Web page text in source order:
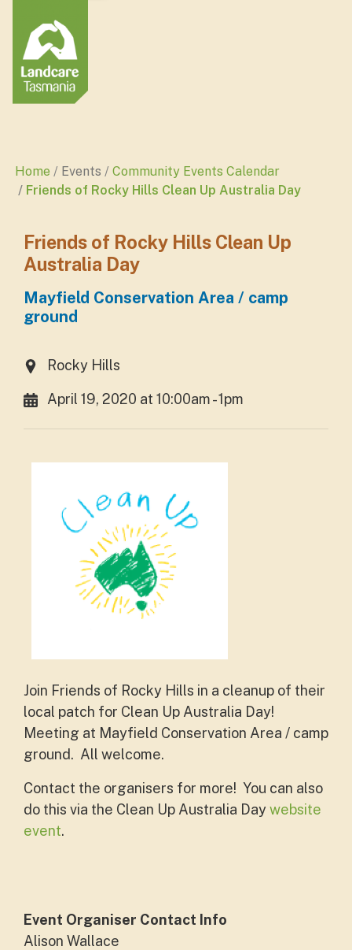
Home Events
Community Events Calendar
Friends of Rocky Hills Clean Up Australia Day
Friends of Rocky Hills Clean Up
Australia Day
Mayfield Conservation Area / camp
ground
Rocky Hills
April 19, 2020 at 10:00am - 1pm
Join Friends of Rocky Hills in a cleanup of their
local patch for Clean Up Australia Day!
Meeting at Mayfield Conservation Area / camp
ground. All welcome.
Contact the organisers for more! You can also
do this via the Clean Up Australia Daywebsite
event.
Event Organiser Contact Info
Alison Wallace